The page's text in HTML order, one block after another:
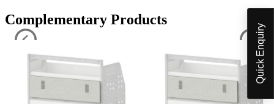
Complementary Products
Quick Enquiry